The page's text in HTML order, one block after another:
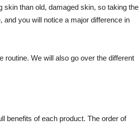
skin than old, damaged skin, so taking the
and you will notice a major difference in
routine. We will also go over the different
benefits of each product. The order of